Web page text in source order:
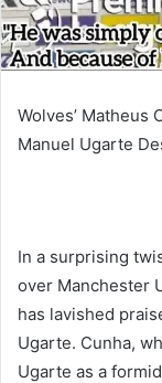
Wolves’ Matheus
Manuel Ugarte
In a surprising
over Manchester
has lavished
Ugarte. Cunha,
Ugarte as a